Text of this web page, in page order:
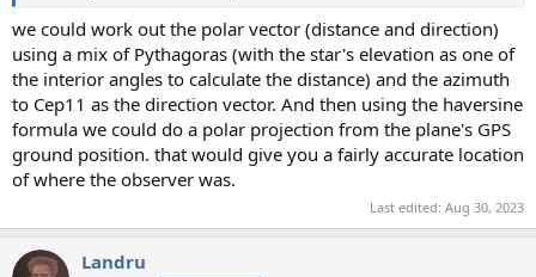
we could work out the polar vector (distance and direction)
using a mix of Pythagoras (with the star's elevation as one of
the interior angles to calculate the distance) and the azimuth
to Cep11 as the direction vector. And then using the haversine
formula we could do a polar projection from the plane's GPS
ground position. that would give you a fairly accurate location
of where the observer was.
Last edited: Aug 30, 2023
Landru